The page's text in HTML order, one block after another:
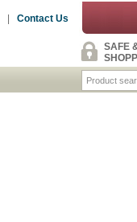
Contact Us
SAFE